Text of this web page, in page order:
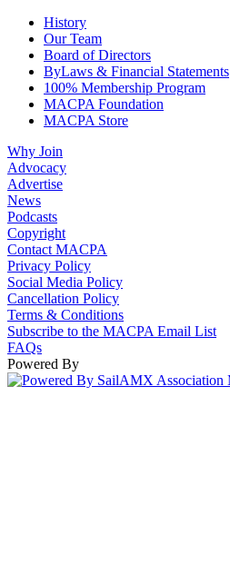
History
Our Team
Board of Directors
ByLaws & Financial Statements
100% Membership Program
MACPA Foundation
MACPA Store
Why Join
Advocacy
Advertise
News
Podcasts
Copyright
Contact MACPA
Privacy Policy
Social Media Policy
Cancellation Policy
Terms & Conditions
Subscribe to the MACPA Email List
FAQs
Powered By